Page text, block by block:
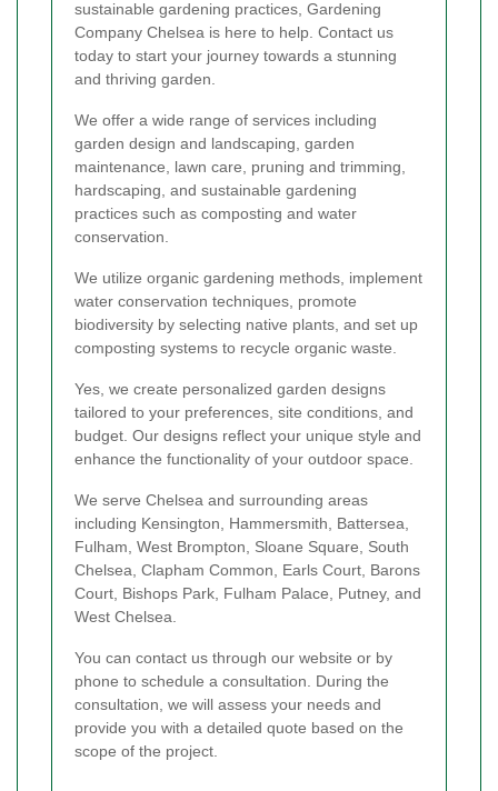
sustainable gardening practices, Gardening
Company Chelsea is here to help. Contact us
today to start your journey towards a stunning
and thriving garden.
We offer a wide range of services including
garden design and landscaping, garden
maintenance, lawn care, pruning and trimming,
hardscaping, and sustainable gardening
practices such as composting and water
conservation.
We utilize organic gardening methods, implement
water conservation techniques, promote
biodiversity by selecting native plants, and set up
composting systems to recycle organic waste.
Yes, we create personalized garden designs
tailored to your preferences, site conditions, and
budget. Our designs reflect your unique style and
enhance the functionality of your outdoor space.
We serve Chelsea and surrounding areas
including Kensington, Hammersmith, Battersea,
Fulham, West Brompton, Sloane Square, South
Chelsea, Clapham Common, Earls Court, Barons
Court, Bishops Park, Fulham Palace, Putney, and
West Chelsea.
You can contact us through our website or by
phone to schedule a consultation. During the
consultation, we will assess your needs and
provide you with a detailed quote based on the
scope of the project.